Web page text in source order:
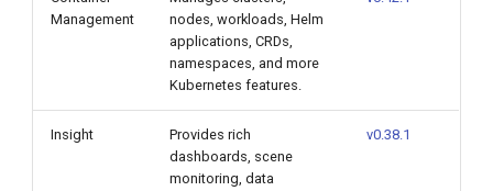
Management
nodes, workloads, Helm
applications, CRDs,
namespaces, and more
Kubernetes features.
Insight
Provides rich
dashboards, scene
monitoring, data
v0.38.1